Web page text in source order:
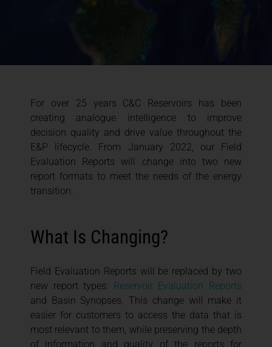
For over 25 years C&C Reservoirs has been
creating analogue intelligence to improve
decision quality and drive value throughout the
E&P lifecycle. From January 2022, our Field
Evaluation Reports will change into two new
report formats to meet the needs of the energy
transition.
What Is Changing?
Field Evaluation Reports will be replaced by two
new report types:
Reservoir Evaluation Reports
and Basin Synopses. This change will make it
easier for customers to access the data that is
most relevant to them, while preserving the depth
of information and quality of the reports for